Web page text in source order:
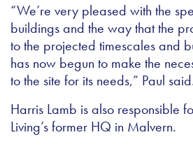
“We’re very pleased with the
buildings and the way that the
to the projected timescales and
has now begun to make the
to the site for its needs,” Paul
Harris Lamb is also responsible
Living’s former HQ in Malvern.